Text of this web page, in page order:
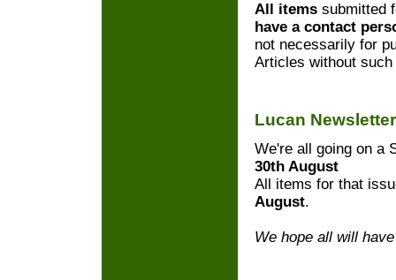
All items submitted
have a contact
not necessarily for
Articles without
Lucan
We're all going on a
30th August
All items for that
August.
We hope all will